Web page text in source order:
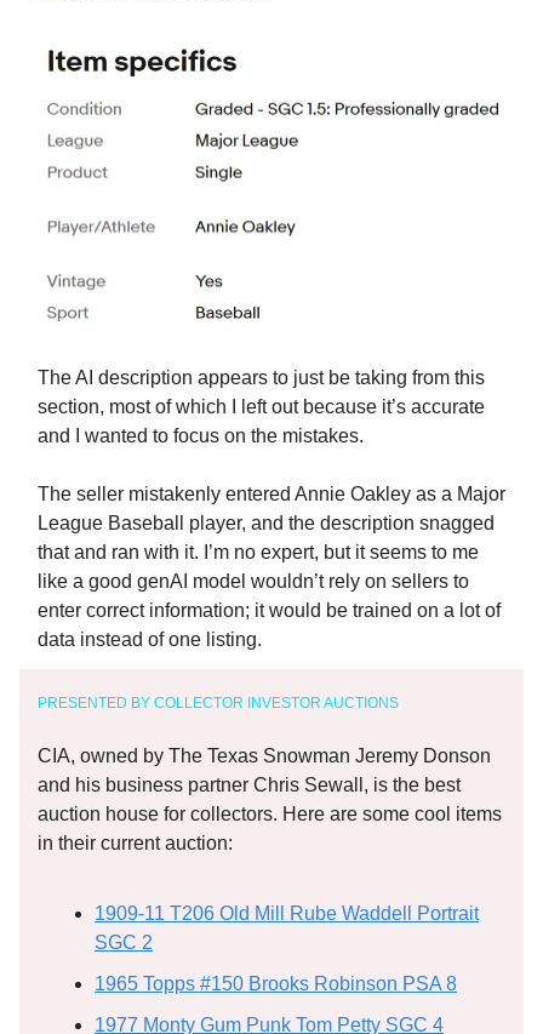
The AI description appears to just be taking from this
section, most of which I left out because it’s accurate
and I wanted to focus on the mistakes.
The seller mistakenly entered Annie Oakley as a Major
League Baseball player, and the description snagged
that and ran with it. I’m no expert, but it seems to me
like a good genAI model wouldn’t rely on sellers to
enter correct information; it would be trained on a lot of
data instead of one listing.
PRESENTED BY COLLECTOR INVESTOR AUCTIONS
CIA, owned by The Texas Snowman Jeremy Donson
and his business partner Chris Sewall, is the best
auction house for collectors. Here are some cool items
in their current auction:
1909-11 T206 Old Mill Rube Waddell Portrait
SGC 2
1965 Topps #150 Brooks Robinson PSA 8
1977 Monty Gum Punk Tom Petty SGC 4